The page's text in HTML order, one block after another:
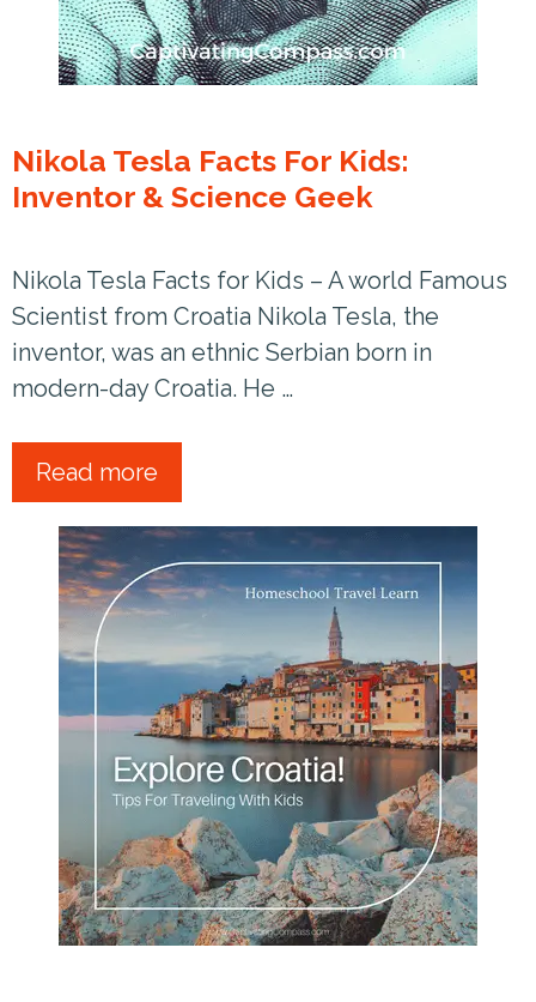
Nikola Tesla Facts For Kids:
Inventor & Science Geek
Nikola Tesla Facts for Kids – A world Famous
Scientist from Croatia Nikola Tesla, the
inventor, was an ethnic Serbian born in
modern-day Croatia. He …
Read more